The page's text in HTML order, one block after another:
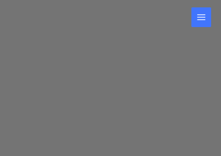
MAIN